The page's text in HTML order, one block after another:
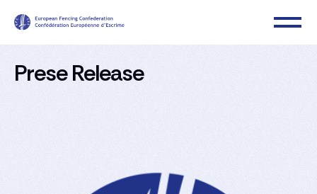
Prese Release